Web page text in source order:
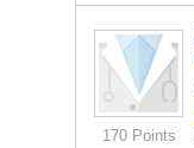
170 Points